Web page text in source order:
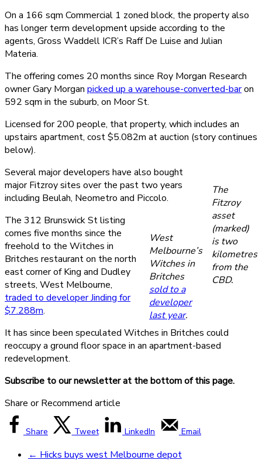
On a 166 sqm Commercial 1 zoned block, the property also
has longer term development upside according to the
agents, Gross Waddell ICR’s Raff De Luise and Julian
Materia.
The offering comes 20 months since Roy Morgan Research
owner Gary Morgan picked up a warehouse-converted-baron
592 sqm in the suburb, on Moor St.
Licensed for 200 people, that property, which includes an
upstairs apartment, cost $5.082m at auction (story continues
below).
The
Fitzroy
asset
(marked)
is two
kilometres
from the
CBD.
Several major developers have also bought
major Fitzroy sites over the past two years
including Beulah, Neometro and Piccolo.
West
Melbourne’s
Witches in
Britches
sold to a
developer
last year.
The 312 Brunswick St listing
comes five months since the
freehold to the Witches in
Britches restaurant on the north
east corner of King and Dudley
streets, West Melbourne,
traded to developer Jinding for
$7.288m.
It has since been speculated Witches in Britches could
reoccupy a ground floor space in an apartment-based
redevelopment.
Subscribe to our newsletter at the bottom of this page.
Share or Recommend article
Share Tweet LinkedIn Email
← Hicks buys west Melbourne depot